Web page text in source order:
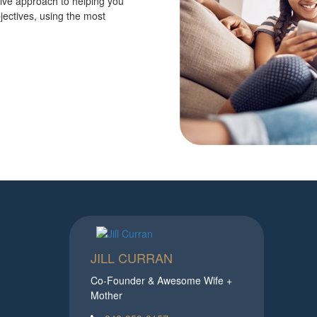
using the most
JILL CURRAN
Co-Founder & Awesome Wife +
Mother